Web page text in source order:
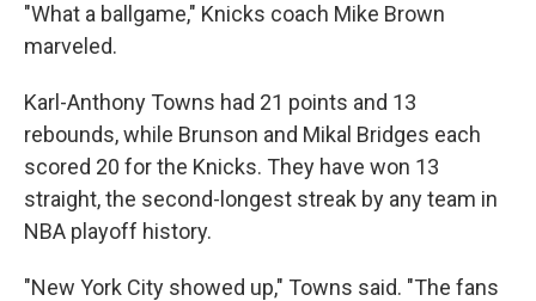
"What a ballgame," Knicks coach Mike Brown
marveled.
Karl-Anthony Towns had 21 points and 13
rebounds, while Brunson and Mikal Bridges each
scored 20 for the Knicks. They have won 13
straight, the second-longest streak by any team in
NBA playoff history.
"New York City showed up," Towns said. "The fans